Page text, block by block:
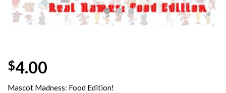
$4.00
Mascot Madness: Food Edition!